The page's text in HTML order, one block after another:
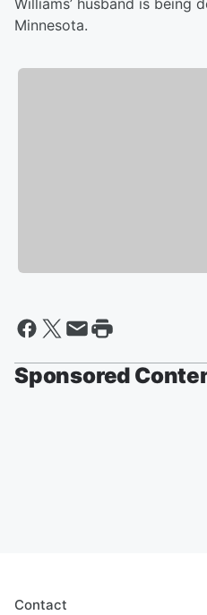
Williams’ husband is being
Minnesota.
Sponsored
Contact